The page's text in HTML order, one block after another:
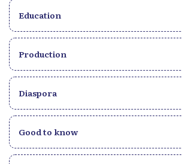
Education
Production
Diaspora
Good to know